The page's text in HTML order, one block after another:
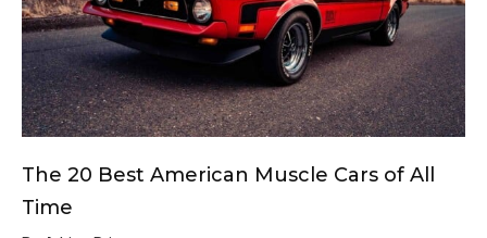
The 20 Best American Muscle Cars of All
Time